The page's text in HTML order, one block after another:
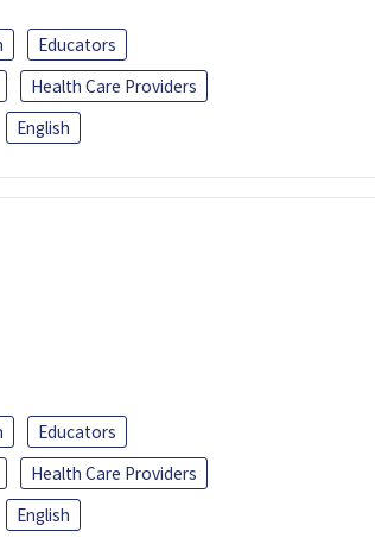
Educators
Health Care Providers
English
Educators
Health Care Providers
English